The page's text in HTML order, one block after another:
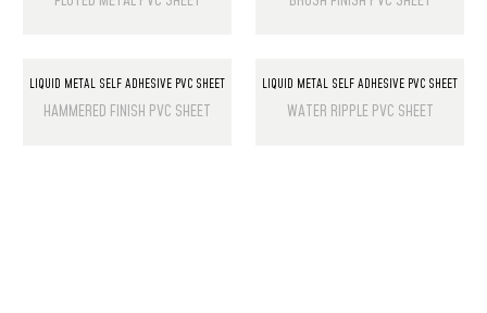
LIQUID METAL SELF ADHESIVE PVC SHEET
HAMMERED FINISH PVC SHEET
LIQUID METAL SELF ADHESIVE PVC SHEET
WATER RIPPLE PVC SHEET